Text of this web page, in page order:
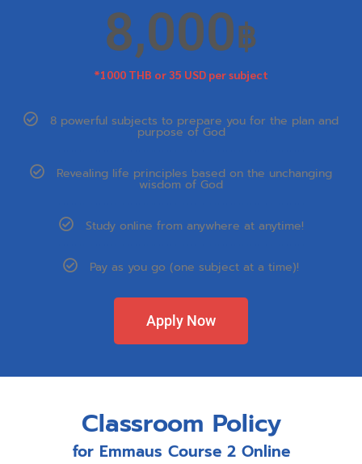
8,000฿
*1000 THB or 35 USD per subject
8 powerful subjects to prepare you for the plan and
purpose of God
Revealing life principles based on the unchanging
wisdom of God
Study online from anywhere at anytime!
Pay as you go (one subject at a time)!
Apply Now
Classroom Policy
for Emmaus Course 2 Online